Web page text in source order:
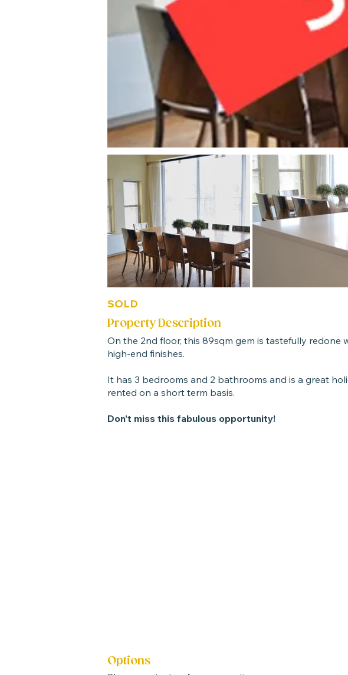
SOLD
Property Description
On the 2nd floor, this 89sqm gem is tastefully redone
high-end finishes.
It has 3 bedrooms and 2 bathrooms and is a great
rented on a short term basis.
Don't miss this fabulous opportunity!
Options